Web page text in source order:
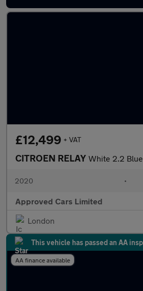
£12,499 + VAT
CITROEN RELAY White 2.2
2020 •
Approved Cars Limited
London
This vehicle has passed an AA
AA finance available